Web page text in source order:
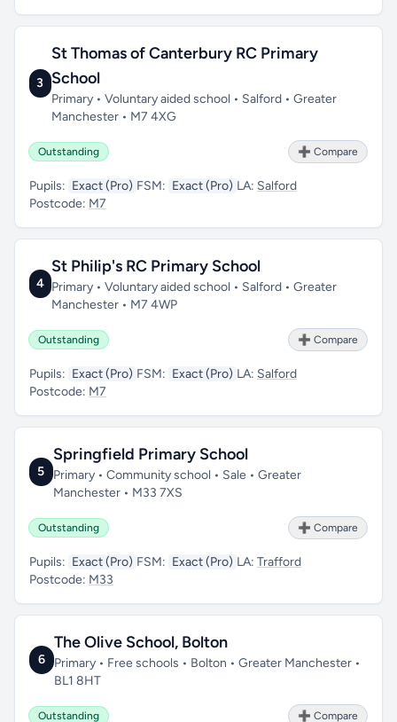
3
St Thomas of Canterbury RC Primary
School
Primary • Voluntary aided school • Salford • Greater
Manchester • M7 4XG
Outstanding ➕ Compare
Pupils: Exact (Pro) FSM: Exact (Pro) LA: Salford
Postcode: M7
4
St Philip's RC Primary School
Primary • Voluntary aided school • Salford • Greater
Manchester • M7 4WP
Outstanding ➕ Compare
Pupils: Exact (Pro) FSM: Exact (Pro) LA: Salford
Postcode: M7
5
Springfield Primary School
Primary • Community school • Sale • Greater
Manchester • M33 7XS
Outstanding ➕ Compare
Pupils: Exact (Pro) FSM: Exact (Pro) LA: Trafford
Postcode: M33
6
The Olive School, Bolton
Primary • Free schools • Bolton • Greater Manchester •
BL1 8HT
Outstanding ➕ Compare